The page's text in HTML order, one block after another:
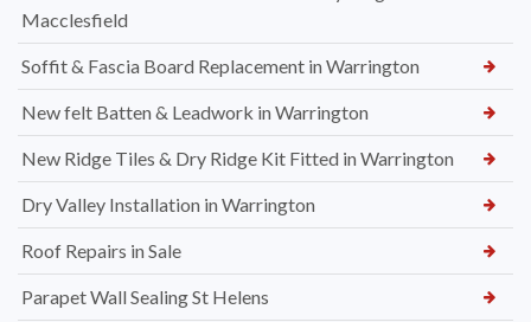
Macclesfield
Soffit & Fascia Board Replacement in Warrington
New felt Batten & Leadwork in Warrington
New Ridge Tiles & Dry Ridge Kit Fitted in Warrington
Dry Valley Installation in Warrington
Roof Repairs in Sale
Parapet Wall Sealing St Helens